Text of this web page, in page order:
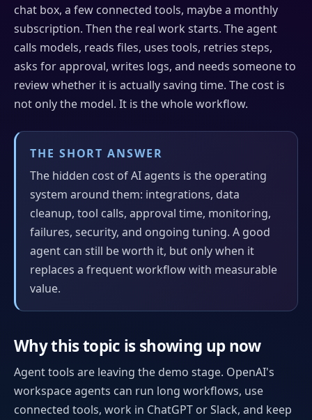
chat box, a few connected tools, maybe a monthly
subscription. Then the real work starts. The agent
calls models, reads files, uses tools, retries steps,
asks for approval, writes logs, and needs someone to
review whether it is actually saving time. The cost is
not only the model. It is the whole workflow.
THE SHORT ANSWER
The hidden cost of AI agents is the operating
system around them: integrations, data
cleanup, tool calls, approval time, monitoring,
failures, security, and ongoing tuning. A good
agent can still be worth it, but only when it
replaces a frequent workflow with measurable
value.
Why this topic is showing up now
Agent tools are leaving the demo stage. OpenAI's
workspace agents can run long workflows, use
connected tools, work in ChatGPT or Slack, and keep